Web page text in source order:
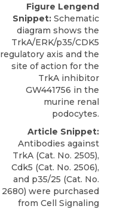
Figure Lengend
Snippet: Schematic
diagram shows the
TrkA/ERK/p35/CDK5
regulatory axis and the
site of action for the
TrkA inhibitor
GW441756 in the
murine renal
podocytes.
Article Snippet:
Antibodies against
TrkA (Cat. No. 2505),
Cdk5 (Cat. No. 2506),
and p35/25 (Cat. No.
2680) were purchased
from Cell Signaling